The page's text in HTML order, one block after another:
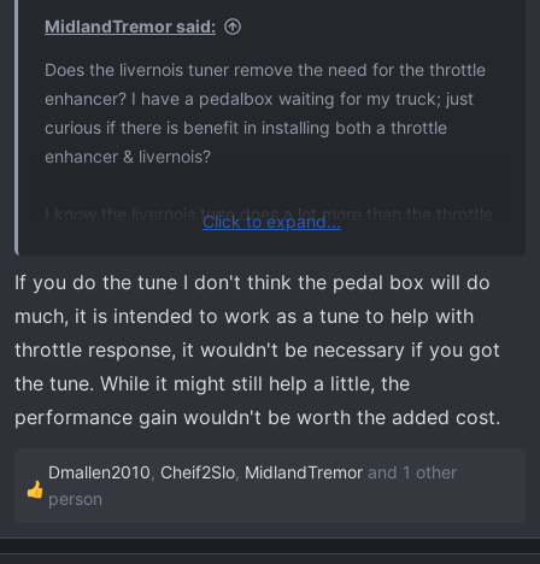
MidlandTremor said:
Does the livernois tuner remove the need for the throttle
enhancer? I have a pedalbox waiting for my truck; just
curious if there is benefit in installing both a throttle
enhancer & livernois?
I know the livernois tune does a lot more than the throttle
just go straight to the tuner
Click to expand...
If you do the tune I don't think the pedal box will do
much, it is intended to work as a tune to help with
throttle response, it wouldn't be necessary if you got
the tune. While it might still help a little, the
performance gain wouldn't be worth the added cost.
R
a
Dmallen2010, Cheif2Slo, MidlandTremor and 1 other
person